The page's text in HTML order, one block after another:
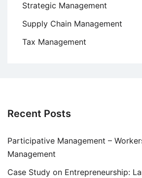
Strategic Management
Supply Chain Management
Tax Management
Recent Posts
Participative Management –
Management
Case Study on Entrepreneurship: